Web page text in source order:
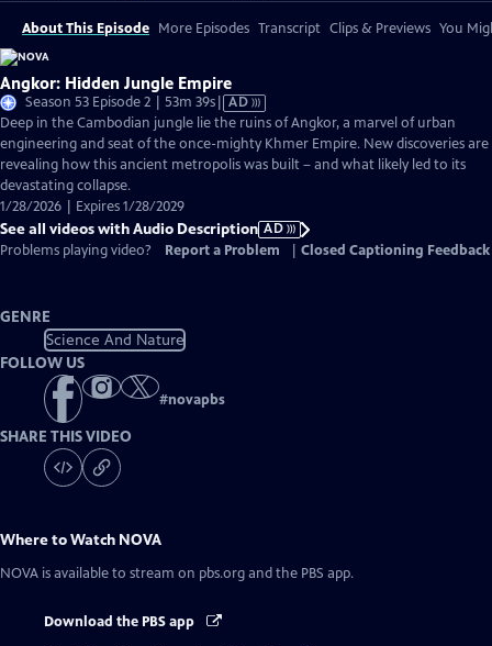
About This Episode More Episodes Transcript Clips & Previews You
Angkor: Hidden Jungle Empire
Season 53 Episode 2 | 53m 39sVideo
has
Audio
Description
AD
Deep in the Cambodian jungle lie the ruins of Angkor, a marvel of urban
engineering and seat of the once-mighty Khmer Empire. New discoveries are
revealing how this ancient metropolis was built – and what likely led to its
devastating collapse.
1/28/2026 | Expires 1/28/2029
See all videos with Audio Description AD
Problems playing video?
Report a Problem Closed Captioning Feedback
GENRE
Science And Nature
FOLLOW US
#novapbs
SHARE THIS VIDEO
Where to Watch NOVA
NOVA is available to stream on pbs.org and the PBS app.
Download the PBS app